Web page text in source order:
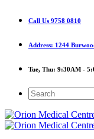
Call Us 9758 0810
Address: 1244
Tue, Thu: 9:30AM -